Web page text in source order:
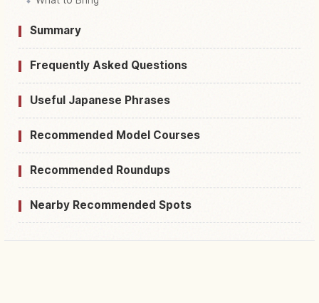
Summary
Frequently Asked Questions
Useful Japanese Phrases
Recommended Model Courses
Recommended Roundups
Nearby Recommended Spots